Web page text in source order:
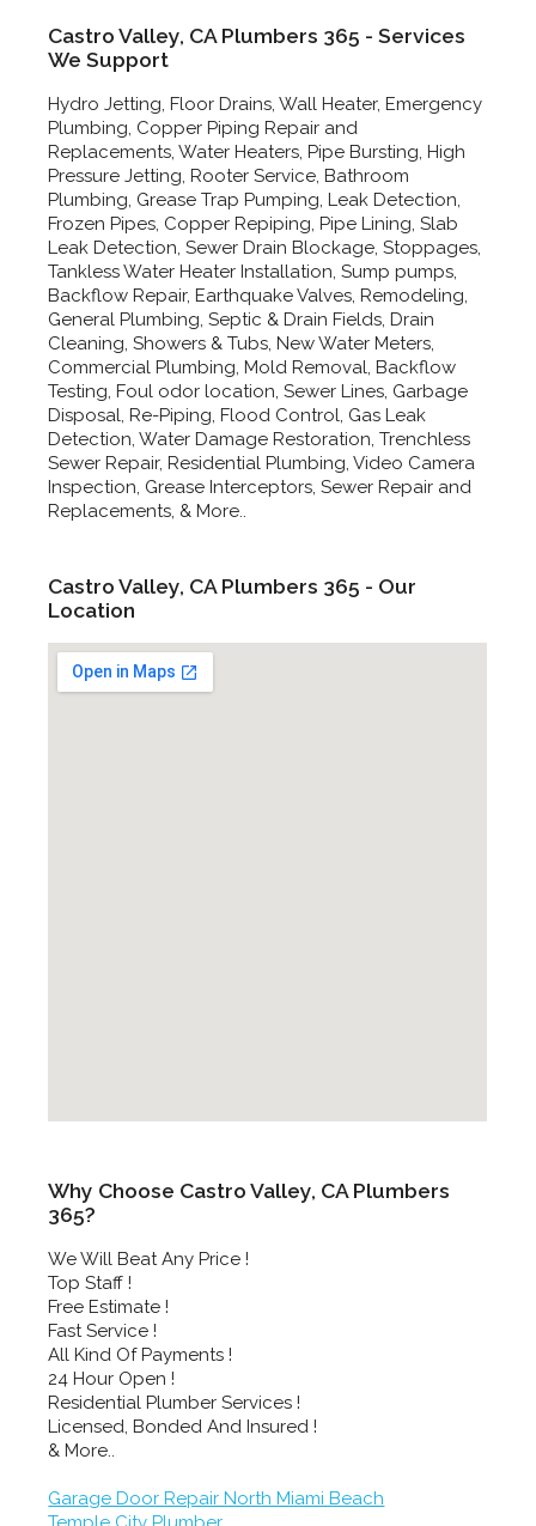
Castro Valley, CA Plumbers 365 - Services
We Support
Hydro Jetting, Floor Drains, Wall Heater, Emergency
Plumbing, Copper Piping Repair and
Replacements, Water Heaters, Pipe Bursting, High
Pressure Jetting, Rooter Service, Bathroom
Plumbing, Grease Trap Pumping, Leak Detection,
Frozen Pipes, Copper Repiping, Pipe Lining, Slab
Leak Detection, Sewer Drain Blockage, Stoppages,
Tankless Water Heater Installation, Sump pumps,
Backflow Repair, Earthquake Valves, Remodeling,
General Plumbing, Septic & Drain Fields, Drain
Cleaning, Showers & Tubs, New Water Meters,
Commercial Plumbing, Mold Removal, Backflow
Testing, Foul odor location, Sewer Lines, Garbage
Disposal, Re-Piping, Flood Control, Gas Leak
Detection, Water Damage Restoration, Trenchless
Sewer Repair, Residential Plumbing, Video Camera
Inspection, Grease Interceptors, Sewer Repair and
Replacements, & More..
Castro Valley, CA Plumbers 365 - Our
Location
Why Choose Castro Valley, CA Plumbers
365?
We Will Beat Any Price !
Top Staff !
Free Estimate !
Fast Service !
All Kind Of Payments !
24 Hour Open !
Residential Plumber Services !
Licensed, Bonded And Insured !
& More..
Garage Door Repair North Miami Beach